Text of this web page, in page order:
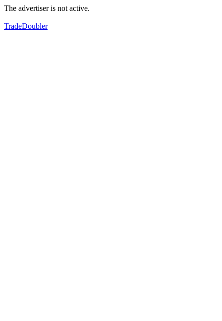
The advertiser is not active.
TradeDoubler